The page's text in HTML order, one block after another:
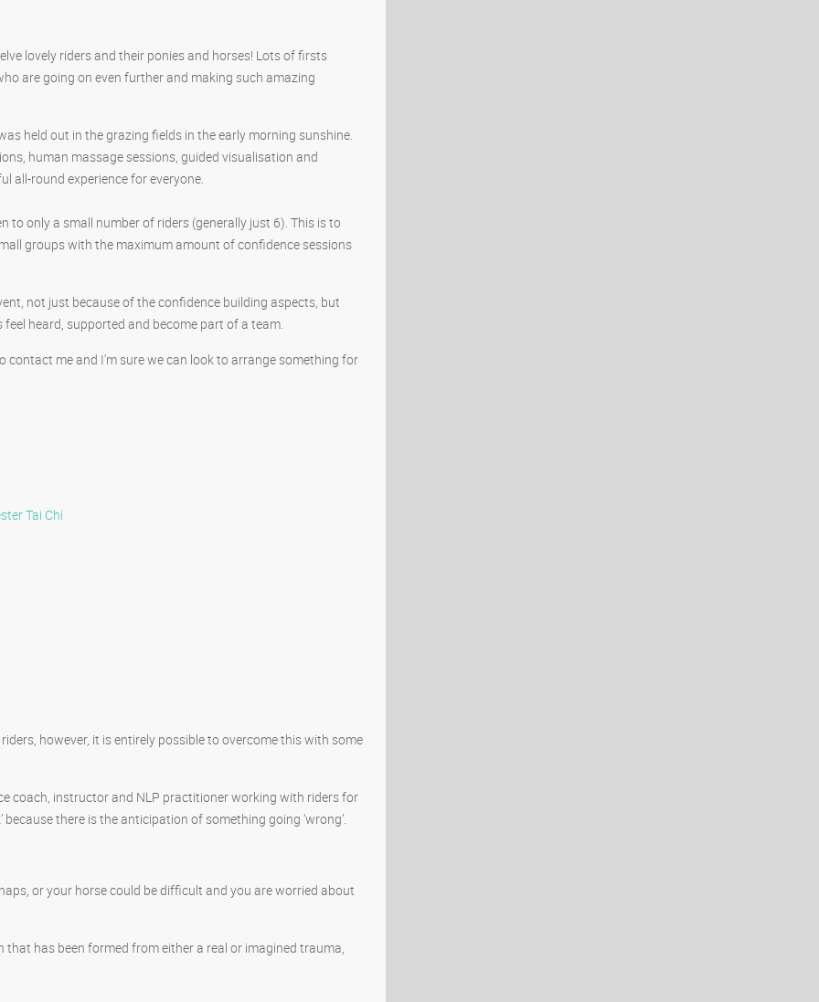
lovely riders and their ponies and horses! Lots of firsts
are going on even further and making such amazing
held out in the grazing fields in the early morning sunshine.
human massage sessions, guided visualisation and
all-round experience for everyone.
to only a small number of riders (generally just 6). This is to
groups with the maximum amount of confidence sessions
not just because of the confidence building aspects, but
heard, supported and become part of a team.
contact me and I'm sure we can look to arrange something for
Tai Chi
however, it is entirely possible to overcome this with some
coach, instructor and NLP practitioner working with riders for
there is the anticipation of something going ‘wrong’.
or your horse could be difficult and you are worried about
that has been formed from either a real or imagined trauma,